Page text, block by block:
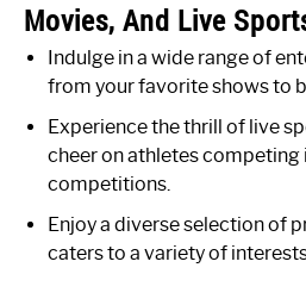
Movies, And Live
Indulge in a wide range of
from your favorite shows to
Experience the thrill of live
cheer on athletes competing
competitions.
Enjoy a diverse selection of
caters to a variety of